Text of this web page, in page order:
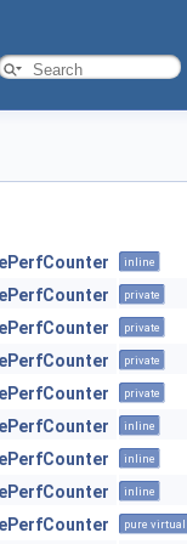
inline
private
private
private
private
inline
inline
inline
pure virtual